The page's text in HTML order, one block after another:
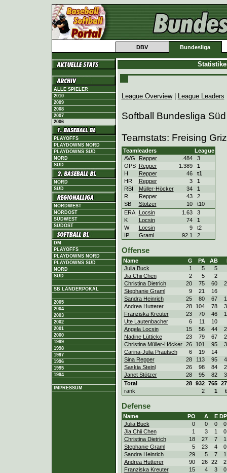
DBV Bundesliga
ALLE SPIELER
2010
2009
2008
2007
2006
PLAYOFFS
PLAYDOWNS NORD
PLAYDOWNS SÜD
NORD
SÜD
NORD
SÜD
NORDWEST
NORDOST
SÜDWEST
SÜDOST
DM
PLAYOFFS
PLAYDOWNS NORD
PLAYDOWNS SÜD
NORD
SÜD
SB LÄNDERPOKAL
2005
2004
2003
2002
2001
2000
1999
1998
1997
1996
1995
1994
IMPRESSUM
League Overview| League Leaders
Softball Bundesliga Süd
Teamstats: Freising
Teamleaders
League
AVG
Repper .484
3
OPS
Repper 1.389
1
H
Repper 46
t1
HR
Repper 3
1
RBI
Müller-Höcker 34
1
R
Repper 43
2
SB
Stötzer 10
t10
ERA
Locsin 1.63
3
K
Locsin 74
1
W
Locsin 9
t2
IP
Graml 92.1 2
Offense
Name G PA AB
Julia Buck
1 5 5
Jia Chii Chen
2 5 2
Christina Dietrich
20 75 60
Stephanie Graml
9 21 16
Sandra Heinrich
25 80 67
Andrea Hutterer
28 104 78
Franziska Kreuter
23 70 46
Ute Lautenbacher
6 11 10
Angela Locsin
15 56 44
Nadine Lütticke
23 79 67
Christina Müller-Höcker
26 101 95
Carina-Julia Prautsch
6 19 14
Sina Repper
28 113 95
Saskia Steinl
26 98 84
Janet Stötzer
28 95 82
Total
28 932 765
rank
2 1
Defense
Name PO A E DP
Julia Buck
0 0 0
0
Jia Chii Chen
1 3 1
0
Christina Dietrich
18 27 7
1
Stephanie Graml
5 23 4
0
Sandra Heinrich
29 5 7
1
Andrea Hutterer
90 26 22
2
Franziska Kreuter
15 4 3
0